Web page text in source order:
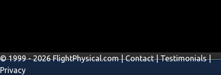
© 1999 - 2026 FlightPhysical.com |Contact|Testimonials|
Privacy